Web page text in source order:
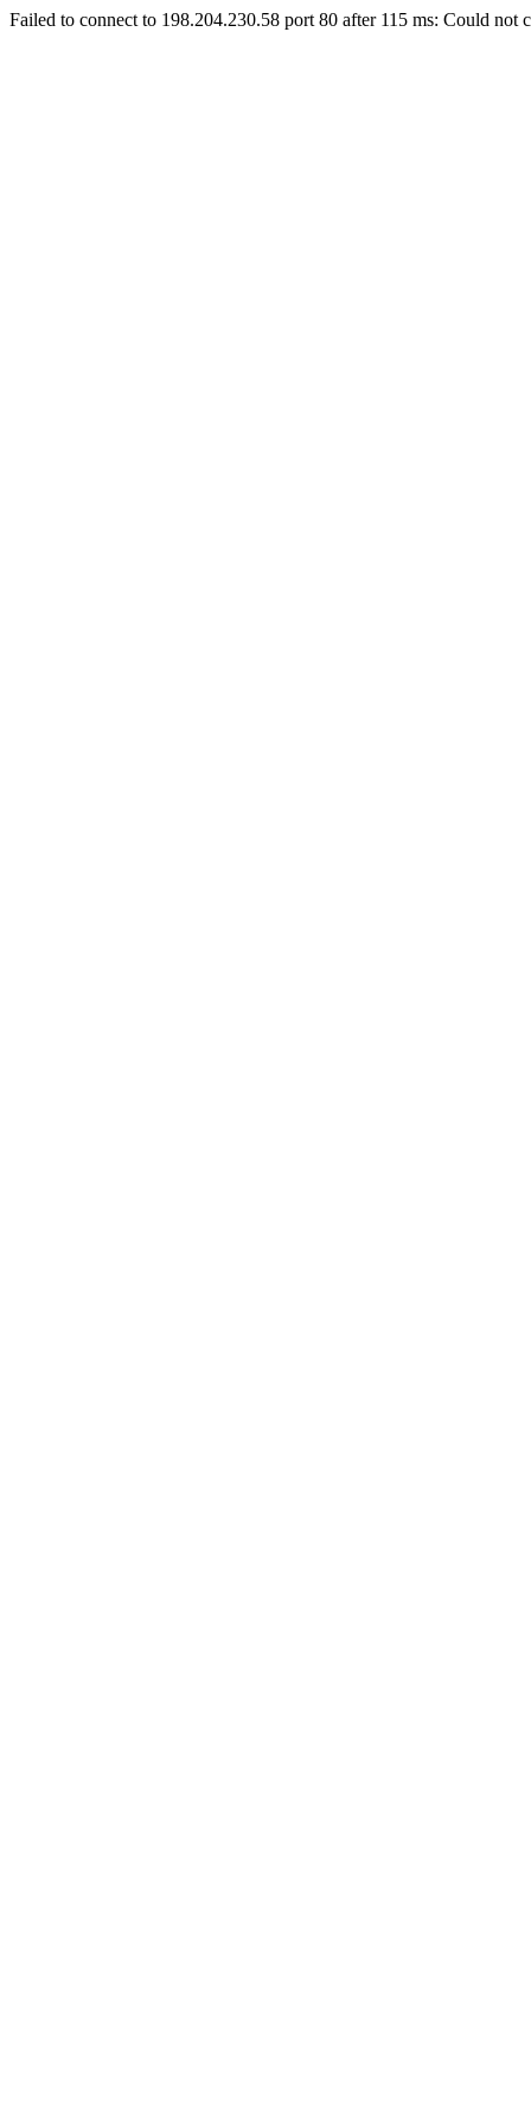
Failed to connect to 198.204.230.58 port 80 after 115 ms: Could not